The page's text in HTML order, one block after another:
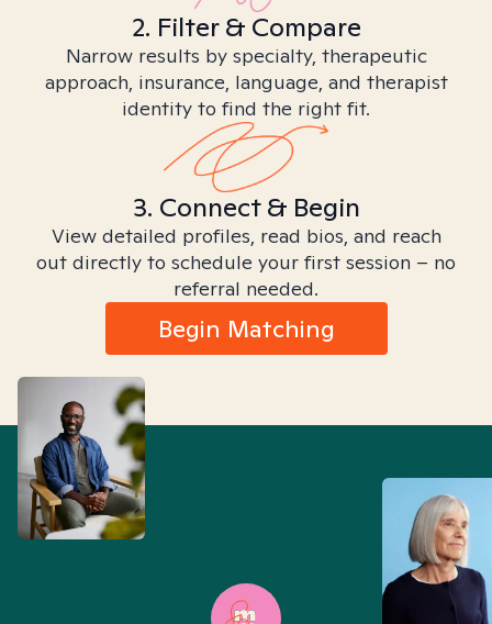
2. Filter & Compare
Narrow results by specialty, therapeutic
approach, insurance, language, and therapist
identity to find the right fit.
3. Connect & Begin
View detailed profiles, read bios, and reach
out directly to schedule your first session – no
referral needed.
Begin Matching